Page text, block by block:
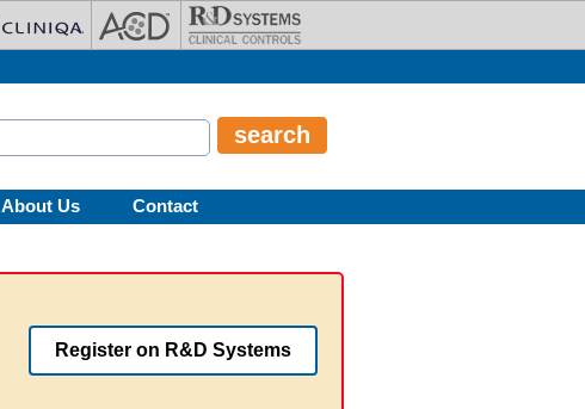
About Us Contact
Register on R&D Systems